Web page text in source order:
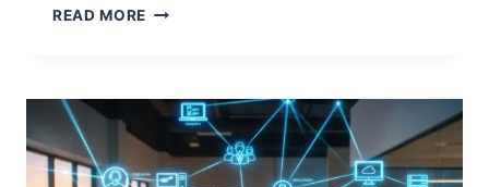
READ MORE 2026
FOR
REMOTE
TEAMS